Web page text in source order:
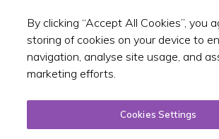
By clicking “Accept All Cookies”, you
storing of cookies on your device to
navigation, analyse site usage, and
marketing efforts.
Cookies Settings